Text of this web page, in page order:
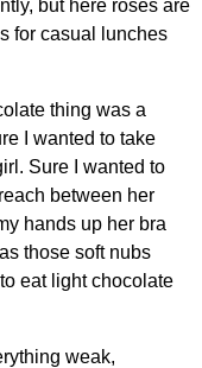
but here roses are
for casual lunches
thing was a
I wanted to take
Sure I wanted to
between her
hands up her bra
those soft nubs
eat light chocolate
weak,